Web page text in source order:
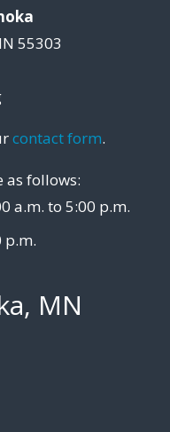
55303
contact form.
as follows:
a.m. to 5:00 p.m.
p.m.
MN